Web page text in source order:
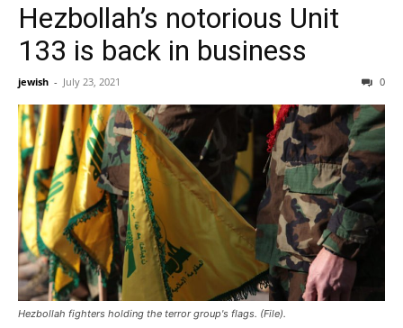
Hezbollah’s notorious Unit
133 is back in business
jewish - July 23, 2021 0
Hezbollah fighters holding the terror group's flags. (File).